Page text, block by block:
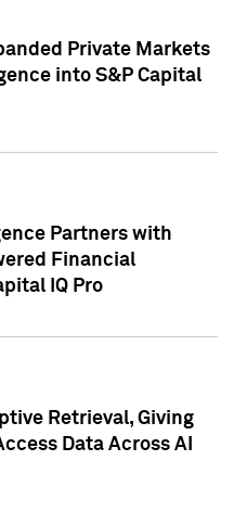
Private Markets
into S&P Capital
Partners with
Financial
IQ Pro
Retrieval, Giving
Data Across AI